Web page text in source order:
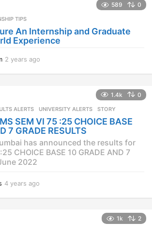
589 0
TIPS
An Internship and Graduate
Experience
2 years ago
s
g
o
1.4k 0
ALERTS ,UNIVERSITY ALERTS STORY
SEM VI 75 :25 CHOICE BASE
7 GRADE RESULTS
has announced the results for
CHOICE BASE 10 GRADE AND 7
2022
4 years ago
1k 2